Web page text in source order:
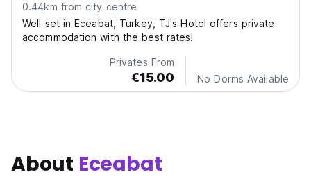
0.44km from city centre
Well set in Eceabat, Turkey, TJ's Hotel offers private
accommodation with the best rates!
Privates From
€15.00 No Dorms Available
About Eceabat